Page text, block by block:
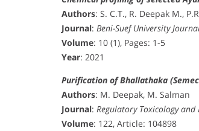
Authors: S. C.T., R. Deepak M.,
Journal: Beni-Suef University
Volume: 10 (1), Pages: 1-5
Year: 2021
Purification of Bhallathaka
Authors: M. Deepak, M. Salman
Journal: Regulatory Toxicology and
Volume: 122, Article: 104898